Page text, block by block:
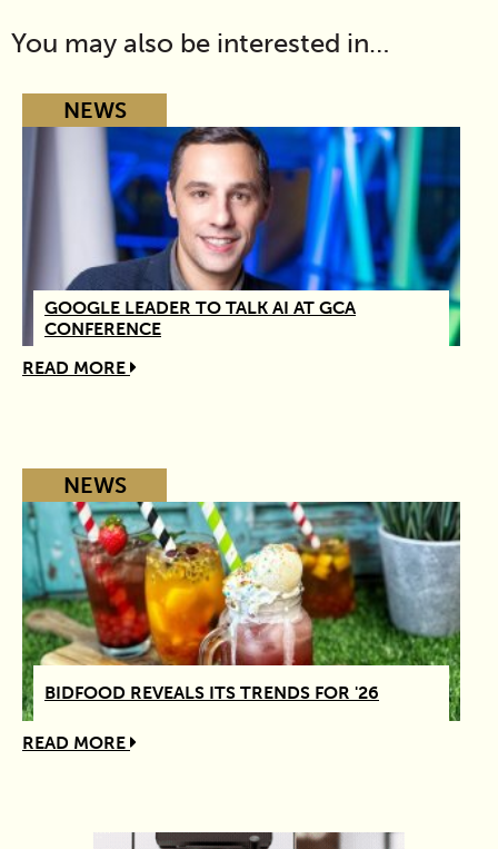
You may also be interested in…
NEWS
GOOGLE LEADER TO TALK AI AT GCA
CONFERENCE
READ MORE
NEWS
BIDFOOD REVEALS ITS TRENDS FOR '26
READ MORE